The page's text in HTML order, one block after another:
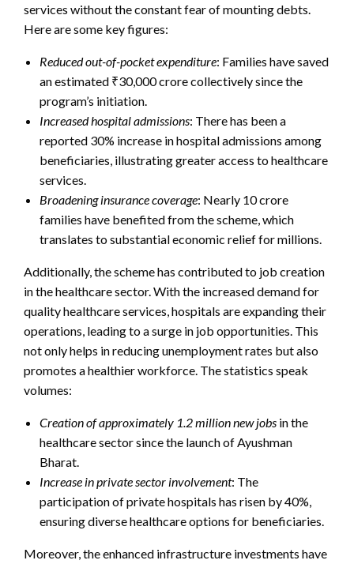
services without the constant fear of mounting debts.
Here are some key figures:
Reduced out-of-pocket expenditure: Families have saved
an estimated ₹30,000 crore collectively since the
program’s initiation.
Increased hospital admissions: There has been a
reported 30% increase in hospital admissions among
beneficiaries, illustrating greater access to healthcare
services.
Broadening insurance coverage: Nearly 10 crore
families have benefited from the scheme, which
translates to substantial economic relief for millions.
Additionally, the scheme has contributed to job creation
in the healthcare sector. With the increased demand for
quality healthcare services, hospitals are expanding their
operations, leading to a surge in job opportunities. This
not only helps in reducing unemployment rates but also
promotes a healthier workforce. The statistics speak
volumes:
Creation of approximately 1.2 million new jobs in the
healthcare sector since the launch of Ayushman
Bharat.
Increase in private sector involvement: The
participation of private hospitals has risen by 40%,
ensuring diverse healthcare options for beneficiaries.
Moreover, the enhanced infrastructure investments have